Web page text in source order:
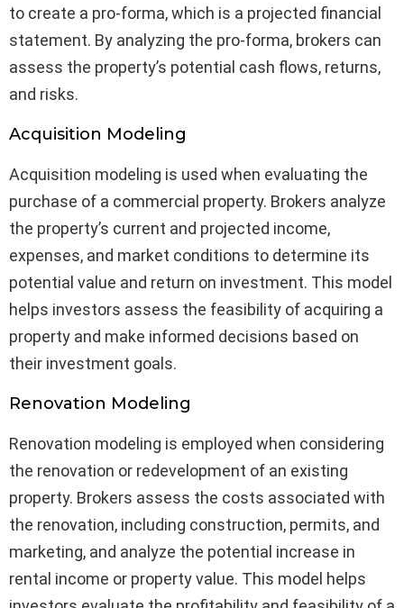
to create a pro-forma, which is a projected financial
statement. By analyzing the pro-forma, brokers can
assess the property’s potential cash flows, returns,
and risks.
Acquisition Modeling
Acquisition modeling is used when evaluating the
purchase of a commercial property. Brokers analyze
the property’s current and projected income,
expenses, and market conditions to determine its
potential value and return on investment. This model
helps investors assess the feasibility of acquiring a
property and make informed decisions based on
their investment goals.
Renovation Modeling
Renovation modeling is employed when considering
the renovation or redevelopment of an existing
property. Brokers assess the costs associated with
the renovation, including construction, permits, and
marketing, and analyze the potential increase in
rental income or property value. This model helps